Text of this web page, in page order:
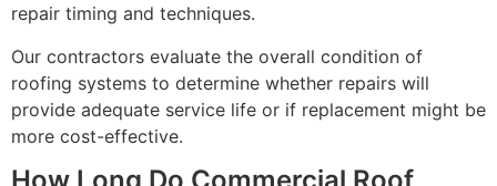
repair timing and techniques.
Our contractors evaluate the overall condition of
roofing systems to determine whether repairs will
provide adequate service life or if replacement might be
more cost-effective.